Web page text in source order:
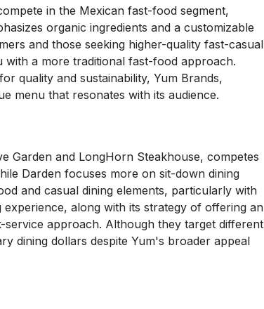
in the Mexican fast-food segment,
organic ingredients and a customizable
and those seeking higher-quality fast-casual
a more traditional fast-food approach.
quality and sustainability, Yum Brands,
menu that resonates with its audience.
Garden and LongHorn Steakhouse, competes
Darden focuses more on sit-down dining
and casual dining elements, particularly with
along with its strategy of offering an
approach. Although they target different
dining dollars despite Yum's broader appeal